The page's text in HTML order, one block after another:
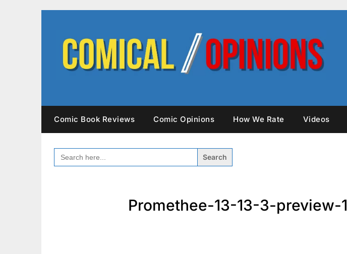
Comic Book Reviews Comic Opinions How We Rate Videos
SEARCH
FOR:
Promethee-13-13-3-preview-1